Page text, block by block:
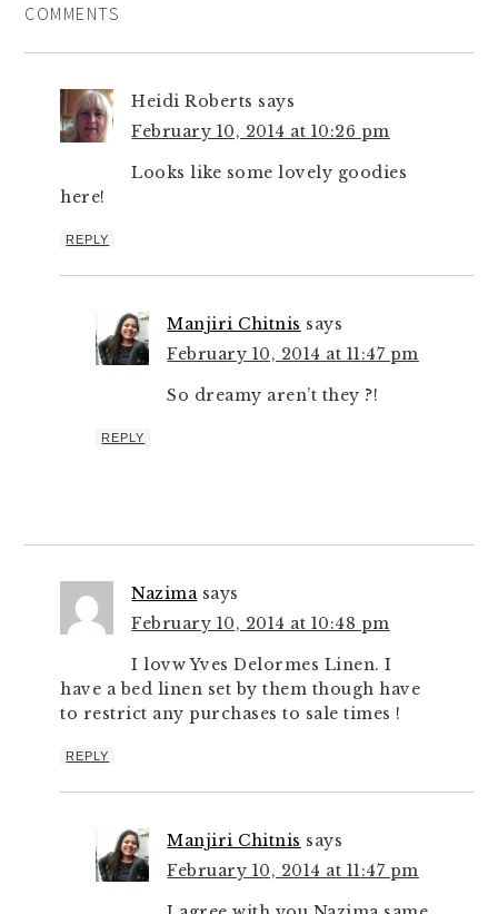
COMMENTS
Heidi Roberts says
February 10, 2014 at 10:26 pm
Looks like some lovely goodies
here!
REPLY
Manjiri Chitnis says
February 10, 2014 at 11:47 pm
So dreamy aren’t they ?!
REPLY
Nazima says
February 10, 2014 at 10:48 pm
I lovw Yves Delormes Linen. I
have a bed linen set by them though have
to restrict any purchases to sale times !
REPLY
Manjiri Chitnis says
February 10, 2014 at 11:47 pm